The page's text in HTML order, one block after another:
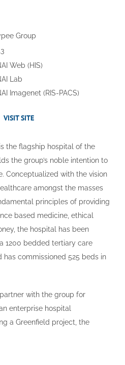
Group
Web (HIS)
Lab
Imagenet (RIS-PACS)
VISIT SITE
the flagship hospital of the
the group’s noble intention to
Conceptualized with the vision
amongst the masses
principles of providing
based medicine, ethical
the hospital has been
1200 bedded tertiary care
commissioned 525 beds in
with the group for
enterprise hospital
a Greenfield project, the